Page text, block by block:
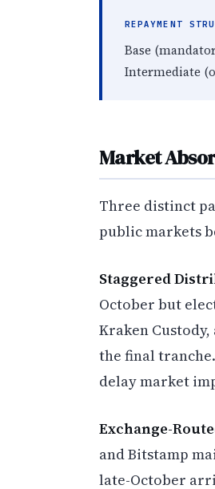
REPAYMENT
Base
Intermediate
Market
Three distinct
public markets
Staggered
October but
Kraken
the final
delay market
Exchange-
and Bitstamp
late-October